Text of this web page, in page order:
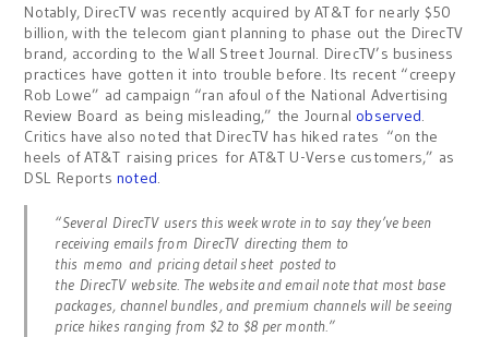
Notably, DirecTV was recently acquired by AT&T for nearly $50
billion, with the telecom giant planning to phase out the DirecTV
brand, according to the Wall Street Journal. DirecTV’s business
practices have gotten it into trouble before. Its recent “creepy
Rob Lowe” ad campaign “ran afoul of the National Advertising
Review Board as being misleading,” the Journal observed.
Critics have also noted that DirecTV has hiked rates “on the
heels of AT&T raising prices for AT&T U-Verse customers,” as
DSL Reports noted.
“Several DirecTV users this week wrote in to say they’ve been
receiving emails from DirecTV directing them to
this memo and pricing detail sheet posted to
the DirecTV website. The website and email note that most base
packages, channel bundles, and premium channels will be seeing
price hikes ranging from $2 to $8 per month.”